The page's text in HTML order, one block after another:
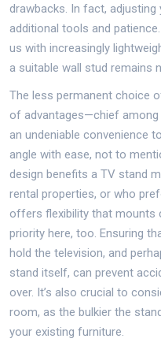
drawbacks. In fact,
additional tools and
us with increasingly
a suitable wall stud remains
The less permanent choice
of advantages—chief among
an undeniable convenience
angle with ease, not to
design benefits a TV stand
rental properties, or who
offers flexibility that mounts
priority here, too. Ensuring
hold the television, and
stand itself, can prevent
over. It’s also crucial to
room, as the bulkier the
your existing furniture.